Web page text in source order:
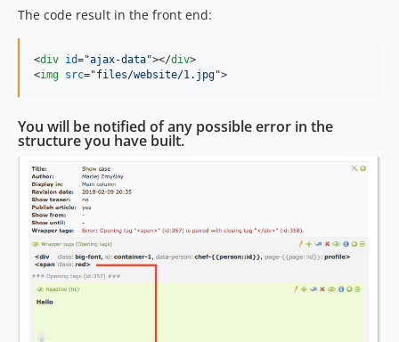
The code result in the front end:
<div id="ajax-data"></div>
<img src="files/website/1.jpg">
You will be notified of any possible error in the
structure you have built.